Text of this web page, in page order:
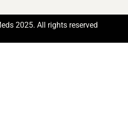
2025. All rights reserved